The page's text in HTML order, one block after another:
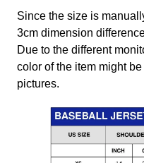
Since the size is
3cm dimension
Due to the different
color of the item might
pictures.